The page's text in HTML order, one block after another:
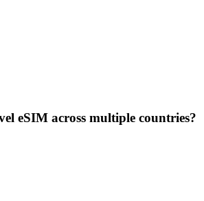
eSIM across multiple countries?